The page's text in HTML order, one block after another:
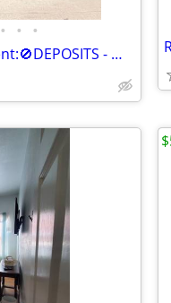
• • •
🏠 Big Private Room for Rent:🚫DEPOSITS - 🛜Free Wi-Fi &🥶Mini Fridge